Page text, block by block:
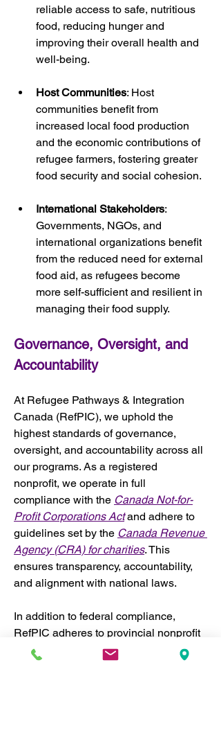
reliable access to safe, nutritious
food, reducing hunger and
improving their overall health and
well-being.
Host Communities: Host
communities benefit from
increased local food production
and the economic contributions of
refugee farmers, fostering greater
food security and social cohesion.
International Stakeholders:
Governments, NGOs, and
international organizations benefit
from the reduced need for external
food aid, as refugees become
more self-sufficient and resilient in
managing their food supply.
Governance, Oversight, and
Accountability
At Refugee Pathways & Integration
Canada (RefPIC), we uphold the
highest standards of governance,
oversight, and accountability across all
our programs. As a registered
nonprofit, we operate in full
compliance with the Canada Not-for-
Profit Corporations Act and adhere to
guidelines set by the Canada Revenue
Agency (CRA) for charities. This
ensures transparency, accountability,
and alignment with national laws.
In addition to federal compliance,
RefPIC adheres to provincial nonprofit
regulations where we operate, both